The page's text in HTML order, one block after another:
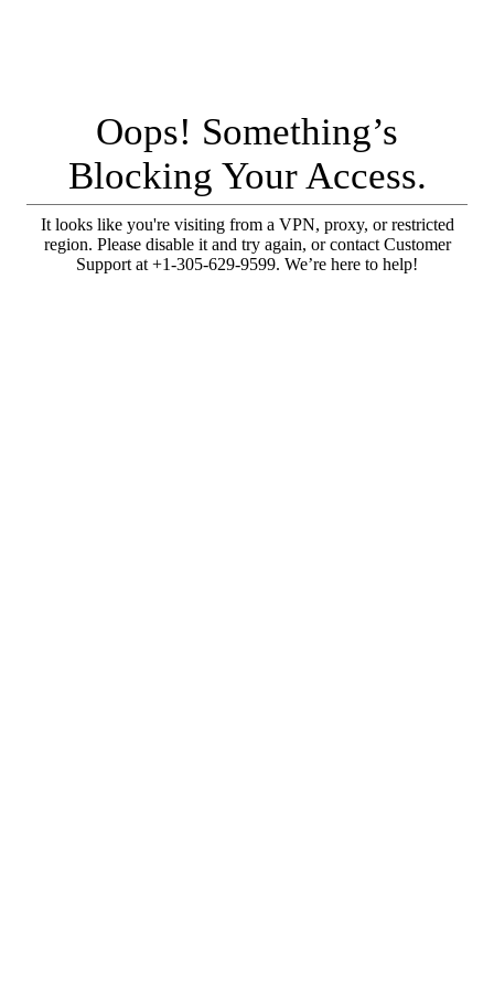
Oops! Something’s
Blocking Your Access.
It looks like you're visiting from a VPN, proxy, or restricted
region. Please disable it and try again, or contact Customer
Support at +1-305-629-9599. We’re here to help!